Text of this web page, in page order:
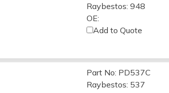
Raybestos: 948
OE:
Add to Quote
Part No: PD537C
Raybestos: 537